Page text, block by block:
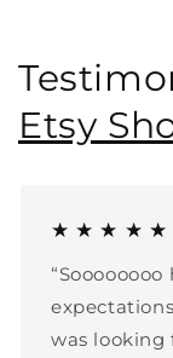
Etsy
★ ★ ★ ★ ★
was looking